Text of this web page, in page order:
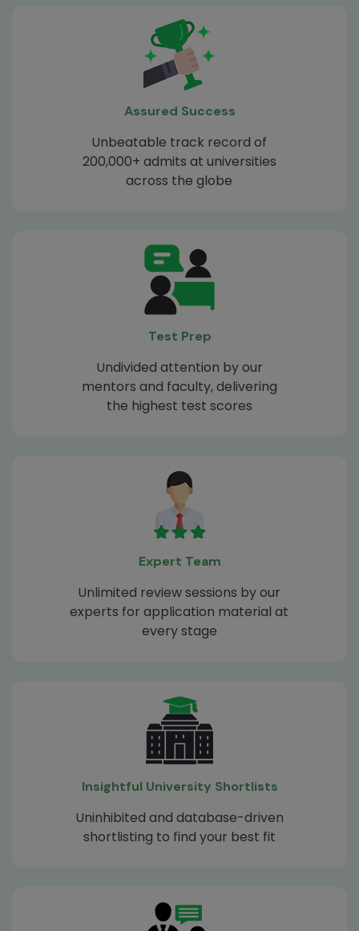
Assured Success
Unbeatable track record of
200,000+ admits at universities
across the globe
Test Prep
Undivided attention by our
mentors and faculty, delivering
the highest test scores
Expert Team
Unlimited review sessions by our
experts for application material at
every stage
Insightful University Shortlists
Uninhibited and database-driven
shortlisting to find your best fit